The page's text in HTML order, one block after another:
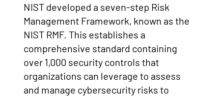
NIST developed a seven-step Risk
Management Framework, known as the
NIST RMF. This establishes a
comprehensive standard containing
over 1,000 security controls that
organizations can leverage to assess
and manage cybersecurity risks to